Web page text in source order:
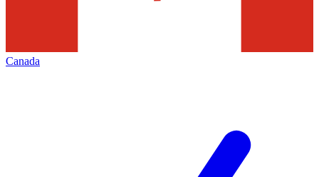
Canada